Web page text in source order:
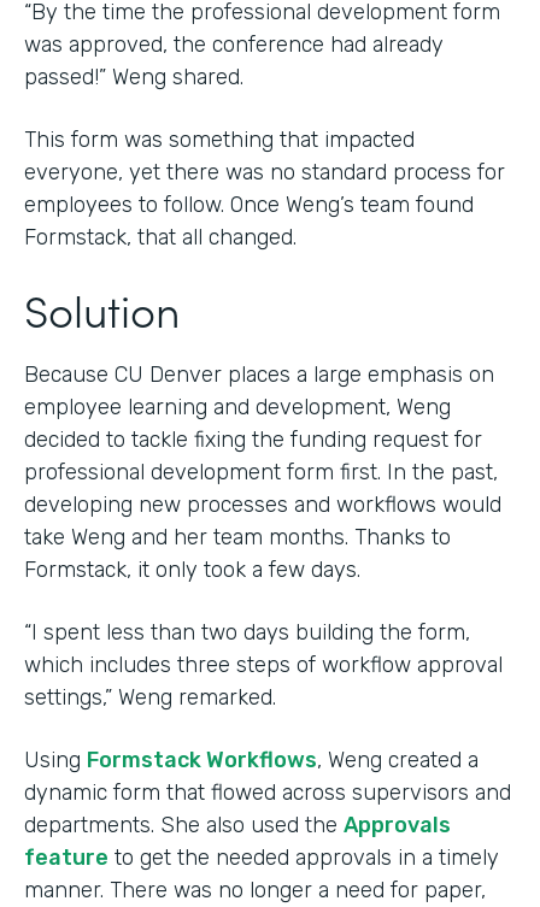
“By the time the professional development form
was approved, the conference had already
passed!” Weng shared.
This form was something that impacted
everyone, yet there was no standard process for
employees to follow. Once Weng’s team found
Formstack, that all changed.
Solution
Because CU Denver places a large emphasis on
employee learning and development, Weng
decided to tackle fixing the funding request for
professional development form first. In the past,
developing new processes and workflows would
take Weng and her team months. Thanks to
Formstack, it only took a few days.
“I spent less than two days building the form,
which includes three steps of workflow approval
settings,” Weng remarked.
Using Formstack Workflows, Weng created a
dynamic form that flowed across supervisors and
departments. She also used the Approvals
feature to get the needed approvals in a timely
manner. There was no longer a need for paper,